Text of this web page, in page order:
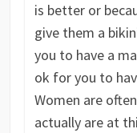
is better or
give them a
you to have a
ok for you to
Women are
actually are at